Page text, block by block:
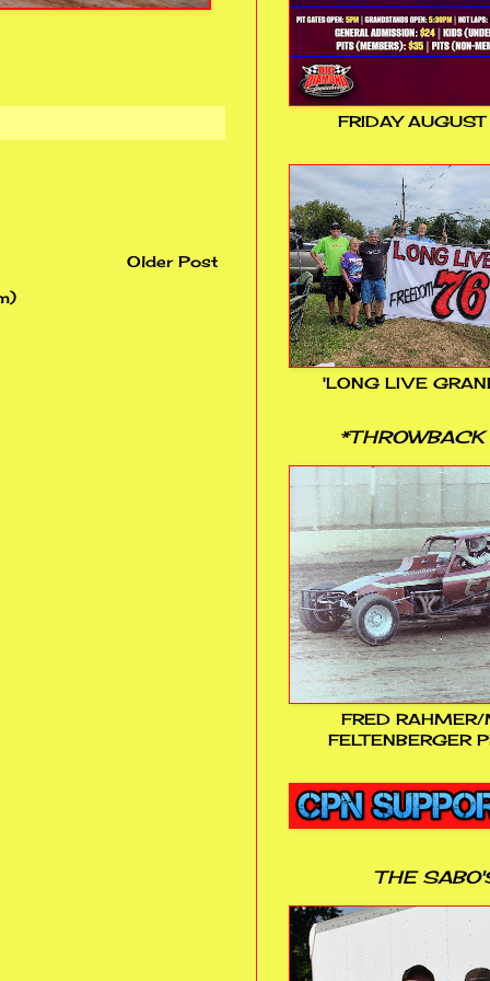
Older Post
FRIDAY AUGUST
'LONG LIVE
*THROWBACK
FRED RAHMER/
FELTENBERGER
THE